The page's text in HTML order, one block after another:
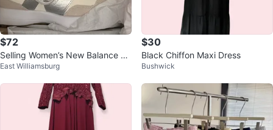
$72
Selling Women’s New Balance Sn
eakers
East Williamsburg
$30
Black Chiffon Maxi Dress
Bushwick